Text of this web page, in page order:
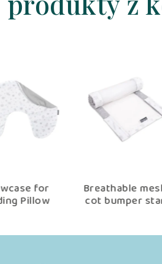
Cotton Toddler
bedding 2 pc set
and pillow 60×40